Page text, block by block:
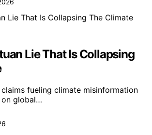
Lie That Is Collapsing
fueling climate misinformation
global…